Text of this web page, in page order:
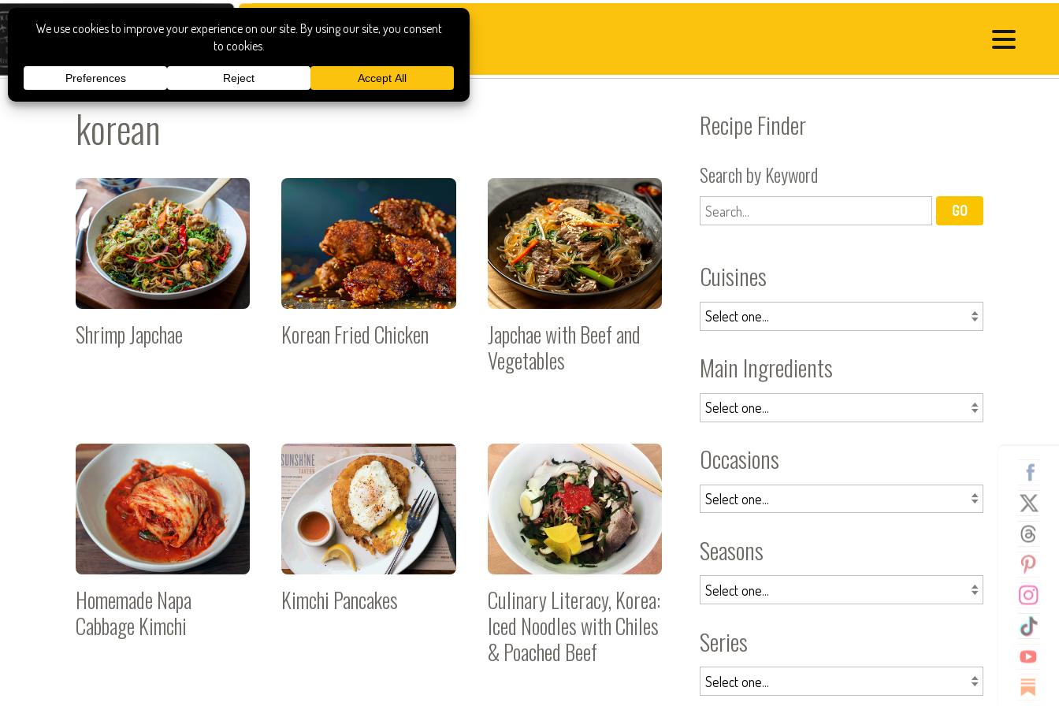
korean
Shrimp Japchae Korean Fried Chicken
Japchae with Beef and
Vegetables
Homemade Napa
Cabbage Kimchi
Kimchi Pancakes
Culinary Literacy, Korea:
Iced Noodles with Chiles
& Poached Beef
Recipe Finder
Search by Keyword
Cuisines
Main Ingredients
Occasions
Seasons
Series